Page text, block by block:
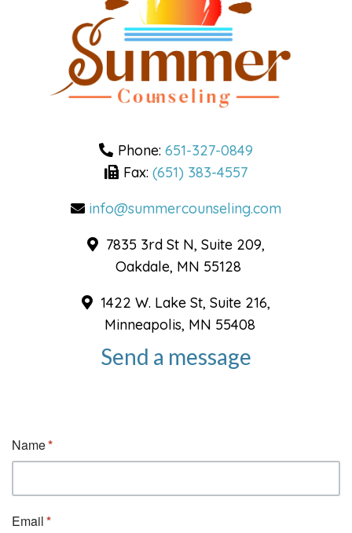
Phone: 651-327-0849
Fax: (651) 383-4557
info@summercounseling.com
7835 3rd St N, Suite 209,
Oakdale, MN 55128
1422 W. Lake St, Suite 216,
Minneapolis, MN 55408
Send a message